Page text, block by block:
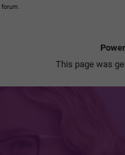
This page was